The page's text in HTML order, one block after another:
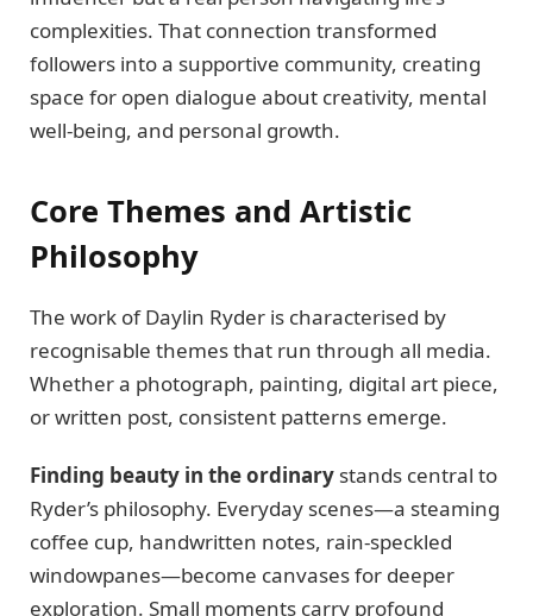
complexities. That connection transformed
followers into a supportive community, creating
space for open dialogue about creativity, mental
well-being, and personal growth.
Core Themes and Artistic
Philosophy
The work of Daylin Ryder is characterised by
recognisable themes that run through all media.
Whether a photograph, painting, digital art piece,
or written post, consistent patterns emerge.
Finding beauty in the ordinary stands central to
Ryder’s philosophy. Everyday scenes—a steaming
coffee cup, handwritten notes, rain-speckled
windowpanes—become canvases for deeper
exploration. Small moments carry profound